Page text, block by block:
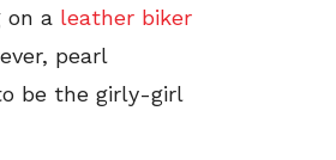
on a leather biker
pearl
be the girly-girl